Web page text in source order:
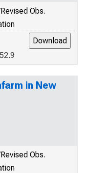
Obs.
in New
Obs.